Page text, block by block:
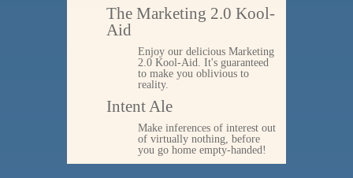
The Marketing 2.0 Kool-
Aid
Enjoy our delicious Marketing
2.0 Kool-Aid. It's guaranteed
to make you oblivious to
reality.
Intent Ale
Make inferences of interest out
of virtually nothing, before
you go home empty-handed!